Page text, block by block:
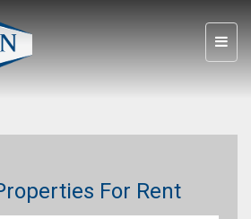
For Rent